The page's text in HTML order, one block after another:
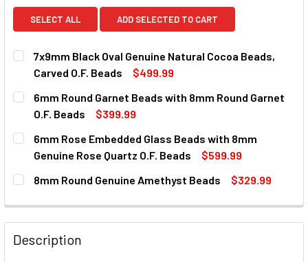
SELECT ALL ADD SELECTED TO CART
7x9mm Black Oval Genuine Natural Cocoa Beads,
Carved O.F. Beads
$499.99
CURRENT
STOCK:
QUANTITY:
DECREASE QUANTITY OF 7X9MM BLACK OVAL GENUINE
INCREASE QUANTITY OF 7X9MM BLACK OVAL
6mm Round Garnet Beads with 8mm Round Garnet
O.F. Beads
$399.99
CURRENT
STOCK:
QUANTITY:
DECREASE QUANTITY OF 6MM ROUND GARNET BEADS
INCREASE QUANTITY OF 6MM ROUND GARNET
6mm Rose Embedded Glass Beads with 8mm
Genuine Rose Quartz O.F. Beads
$599.99
CURRENT
STOCK:
QUANTITY:
8mm Round Genuine Amethyst Beads
$329.99
DECREASE QUANTITY OF 8MM ROUND GENUINE AMETHYST
INCREASE QUANTITY OF 8MM ROUND GENUINE
Description